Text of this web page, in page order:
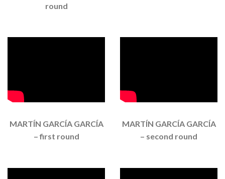
round
MARTÍN GARCÍA GARCÍA
– first round
MARTÍN GARCÍA GARCÍA
– second round